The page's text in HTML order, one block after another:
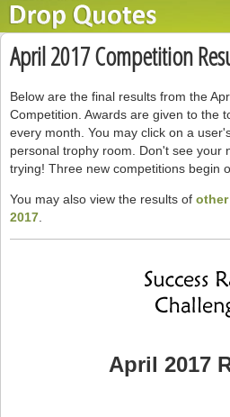
April 2017 Competition
Below are the final results from the
Competition. Awards are given to the
every month. You may click on a
personal trophy room. Don't see your
trying! Three new competitions begin
You may also view the results of
2017
April 2017